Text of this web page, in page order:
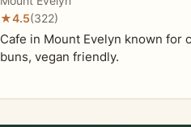
★4.5(322)
Cafe in Mount Evelyn known for
buns, vegan friendly.